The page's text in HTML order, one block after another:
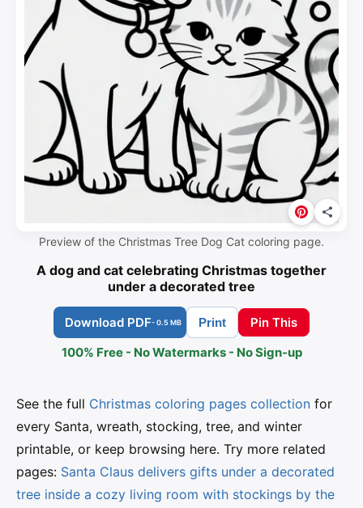
Preview of the Christmas Tree Dog Cat coloring page.
A dog and cat celebrating Christmas together
under a decorated tree
Download PDF- 0.5 MB Print
Pin This
100% Free - No Watermarks - No Sign-up
See the full Christmas coloring pages collection for
every Santa, wreath, stocking, tree, and winter
printable, or keep browsing here. Try more related
pages: Santa Claus delivers gifts under a decorated
tree inside a cozy living room with stockings by the